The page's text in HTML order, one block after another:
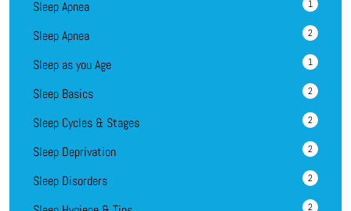
Sleep Apnea 1
Sleep Apnea 2
Sleep as you Age 1
Sleep Basics 2
Sleep Cycles & Stages 2
Sleep Deprivation 2
Sleep Disorders 2
2